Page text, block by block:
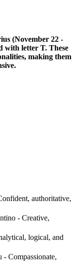
(November 22 -
with letter T. These
making them
authoritative,
- Creative,
logical, and
- Compassionate,